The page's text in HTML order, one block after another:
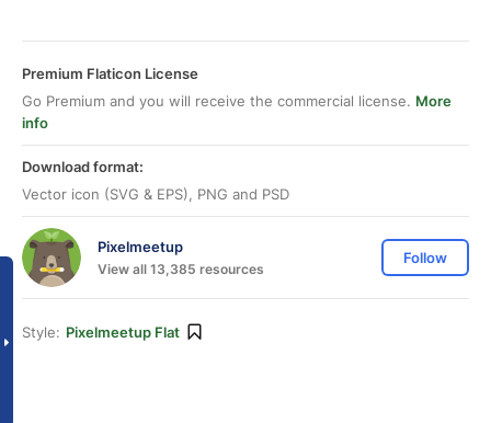
Premium Flaticon License
Go Premium and you will receive the commercial license. More
info
Download format:
Vector icon (SVG & EPS), PNG and PSD
Pixelmeetup
View all 13,385 resources
Follow
Style: Pixelmeetup Flat